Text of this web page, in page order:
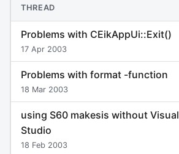
THREAD
Problems with CEikAppUi::Exit()
17 Apr 2003
Problems with format -function
18 Mar 2003
using S60 makesis without Visual
Studio
18 Feb 2003